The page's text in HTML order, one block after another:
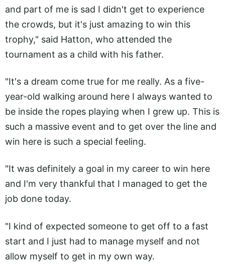
and part of me is sad I didn't get to experience
the crowds, but it's just amazing to win this
trophy," said Hatton, who attended the
tournament as a child with his father.
"It's a dream come true for me really. As a five-
year-old walking around here I always wanted to
be inside the ropes playing when I grew up. This is
such a massive event and to get over the line and
win here is such a special feeling.
"It was definitely a goal in my career to win here
and I'm very thankful that I managed to get the
job done today.
"I kind of expected someone to get off to a fast
start and I just had to manage myself and not
allow myself to get in my own way.